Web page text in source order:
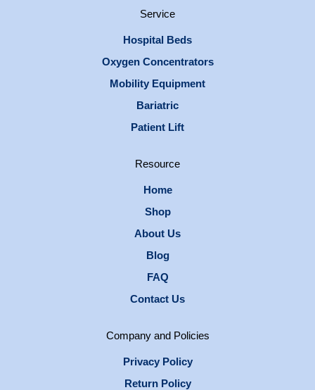
Service
Hospital Beds
Oxygen Concentrators
Mobility Equipment
Bariatric
Patient Lift
Resource
Home
Shop
About Us
Blog
FAQ
Contact Us
Company and Policies
Privacy Policy
Return Policy